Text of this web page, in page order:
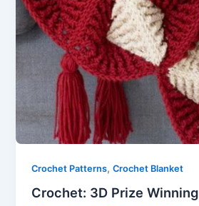
Crochet Patterns,Crochet Blanket
Crochet: 3D Prize Winning